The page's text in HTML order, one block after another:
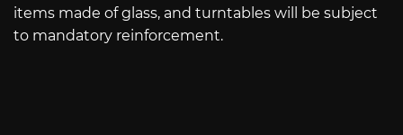
items made of glass, and turntables will be subject
to mandatory reinforcement.